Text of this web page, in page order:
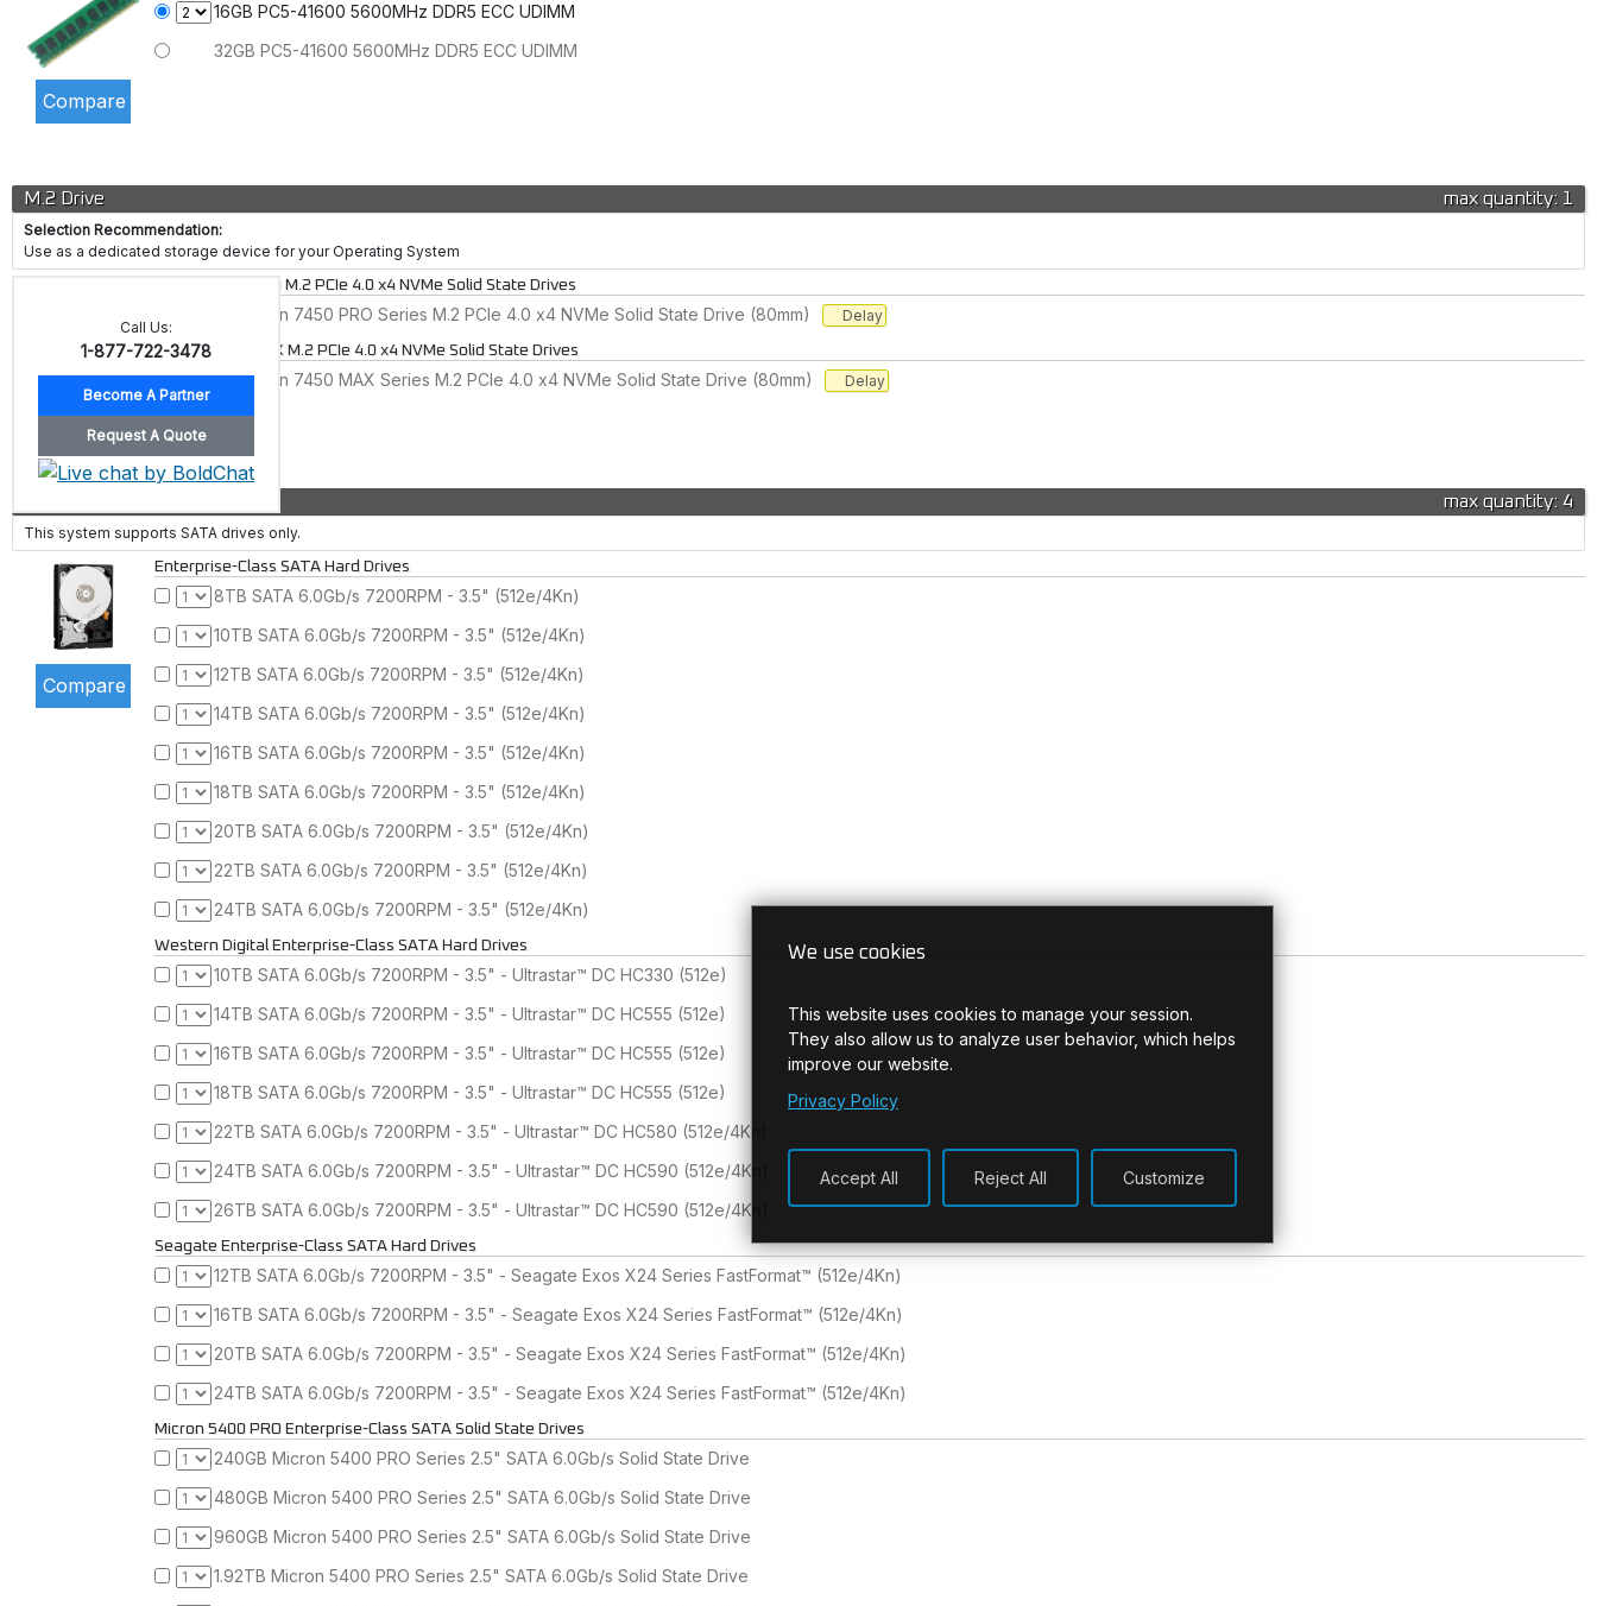
16GB PC5-41600 5600MHz DDR5 ECC UDIMM
32GB PC5-41600 5600MHz DDR5 ECC UDIMM
max quantity: 1
M.2 Drive
Selection Recommendation:
Use as a dedicated storage device for your Operating System
Micron 7450 PRO M.2 PCIe 4.0 x4 NVMe Solid State Drives
480GB Micron 7450 PRO Series M.2 PCIe 4.0 x4 NVMe Solid State Drive (80mm) Delay
Micron 7450 MAX M.2 PCIe 4.0 x4 NVMe Solid State Drives
400GB Micron 7450 MAX Series M.2 PCIe 4.0 x4 NVMe Solid State Drive (80mm) Delay
max quantity: 4
This system supports SATA drives only.
Enterprise-Class SATA Hard Drives
8TB SATA 6.0Gb/s 7200RPM - 3.5" (512e/4Kn)
10TB SATA 6.0Gb/s 7200RPM - 3.5" (512e/4Kn)
12TB SATA 6.0Gb/s 7200RPM - 3.5" (512e/4Kn)
14TB SATA 6.0Gb/s 7200RPM - 3.5" (512e/4Kn)
16TB SATA 6.0Gb/s 7200RPM - 3.5" (512e/4Kn)
18TB SATA 6.0Gb/s 7200RPM - 3.5" (512e/4Kn)
20TB SATA 6.0Gb/s 7200RPM - 3.5" (512e/4Kn)
22TB SATA 6.0Gb/s 7200RPM - 3.5" (512e/4Kn)
24TB SATA 6.0Gb/s 7200RPM - 3.5" (512e/4Kn)
Western Digital Enterprise-Class SATA Hard Drives
10TB SATA 6.0Gb/s 7200RPM - 3.5" - Ultrastar™ DC HC330 (512e)
14TB SATA 6.0Gb/s 7200RPM - 3.5" - Ultrastar™ DC HC555 (512e)
16TB SATA 6.0Gb/s 7200RPM - 3.5" - Ultrastar™ DC HC555 (512e)
18TB SATA 6.0Gb/s 7200RPM - 3.5" - Ultrastar™ DC HC555 (512e)
22TB SATA 6.0Gb/s 7200RPM - 3.5" - Ultrastar™ DC HC580 (512e/4Kn)
24TB SATA 6.0Gb/s 7200RPM - 3.5" - Ultrastar™ DC HC590 (512e/4Kn)
26TB SATA 6.0Gb/s 7200RPM - 3.5" - Ultrastar™ DC HC590 (512e/4Kn)
Seagate Enterprise-Class SATA Hard Drives
12TB SATA 6.0Gb/s 7200RPM - 3.5" - Seagate Exos X24 Series FastFormat™ (512e/4Kn)
16TB SATA 6.0Gb/s 7200RPM - 3.5" - Seagate Exos X24 Series FastFormat™ (512e/4Kn)
20TB SATA 6.0Gb/s 7200RPM - 3.5" - Seagate Exos X24 Series FastFormat™ (512e/4Kn)
24TB SATA 6.0Gb/s 7200RPM - 3.5" - Seagate Exos X24 Series FastFormat™ (512e/4Kn)
Micron 5400 PRO Enterprise-Class SATA Solid State Drives
240GB Micron 5400 PRO Series 2.5" SATA 6.0Gb/s Solid State Drive
480GB Micron 5400 PRO Series 2.5" SATA 6.0Gb/s Solid State Drive
960GB Micron 5400 PRO Series 2.5" SATA 6.0Gb/s Solid State Drive
1.92TB Micron 5400 PRO Series 2.5" SATA 6.0Gb/s Solid State Drive
Call Us:
1-877-722-3478
We use cookies
This website uses cookies to manage your session.
They also allow us to analyze user behavior, which helps
improve our website.
Privacy Policy
Accept All Reject All Customize